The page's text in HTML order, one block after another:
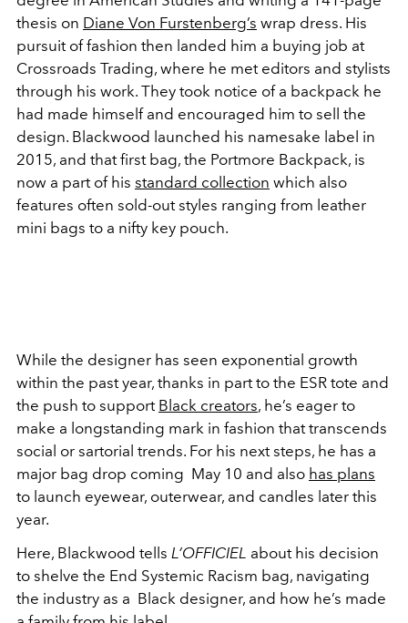
thesis on Diane Von Furstenberg’s wrap dress. His
pursuit of fashion then landed him a buying job at
Crossroads Trading, where he met editors and stylists
through his work. They took notice of a backpack he
had made himself and encouraged him to sell the
design. Blackwood launched his namesake label in
2015, and that first bag, the Portmore Backpack, is
now a part of his standard collection which also
features often sold-out styles ranging from leather
mini bags to a nifty key pouch.
While the designer has seen exponential growth
within the past year, thanks in part to the ESR tote and
the push to support Black creators, he’s eager to
make a longstanding mark in fashion that transcends
social or sartorial trends. For his next steps, he has a
major bag drop coming May 10 and also has plans
to launch eyewear, outerwear, and candles later this
year.
Here, Blackwood tells L’OFFICIEL about his decision
to shelve the End Systemic Racism bag, navigating
the industry as a Black designer, and how he’s made